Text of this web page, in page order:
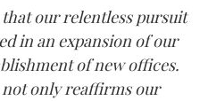
our relentless pursuit
in an expansion of our
of new offices.
only reaffirms our